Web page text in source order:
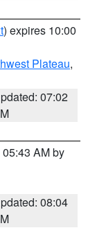
) expires 10:00
Plateau,
07:02
AM by
08:04